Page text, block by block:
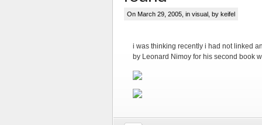
On March 29, 2005, in visual , by keifel
i was thinking recently i had not linked
by Leonard Nimoy for his second book